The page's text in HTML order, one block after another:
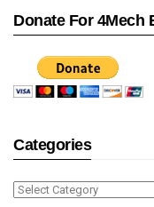
Donate For 4Mech
Categories
Categories